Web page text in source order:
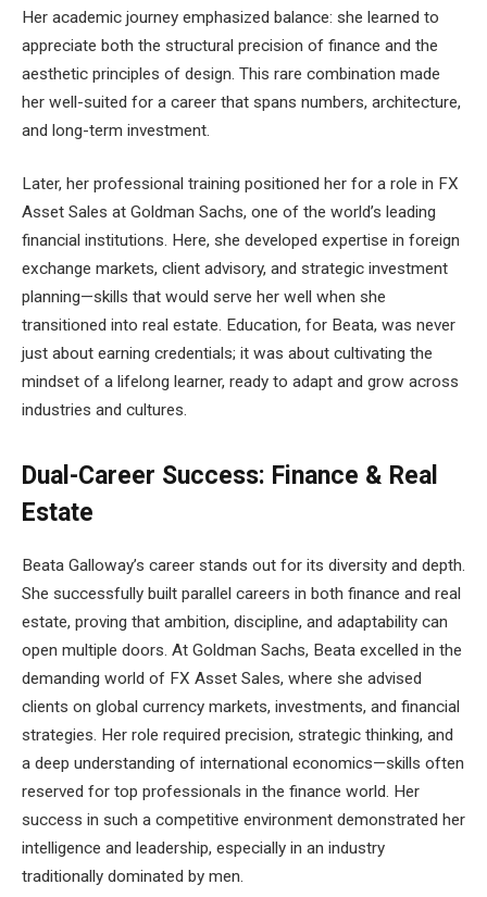
Her academic journey emphasized balance: she learned to
appreciate both the structural precision of finance and the
aesthetic principles of design. This rare combination made
her well-suited for a career that spans numbers, architecture,
and long-term investment.
Later, her professional training positioned her for a role in FX
Asset Sales at Goldman Sachs, one of the world’s leading
financial institutions. Here, she developed expertise in foreign
exchange markets, client advisory, and strategic investment
planning—skills that would serve her well when she
transitioned into real estate. Education, for Beata, was never
just about earning credentials; it was about cultivating the
mindset of a lifelong learner, ready to adapt and grow across
industries and cultures.
Dual-Career Success: Finance & Real
Estate
Beata Galloway’s career stands out for its diversity and depth.
She successfully built parallel careers in both finance and real
estate, proving that ambition, discipline, and adaptability can
open multiple doors. At Goldman Sachs, Beata excelled in the
demanding world of FX Asset Sales, where she advised
clients on global currency markets, investments, and financial
strategies. Her role required precision, strategic thinking, and
a deep understanding of international economics—skills often
reserved for top professionals in the finance world. Her
success in such a competitive environment demonstrated her
intelligence and leadership, especially in an industry
traditionally dominated by men.